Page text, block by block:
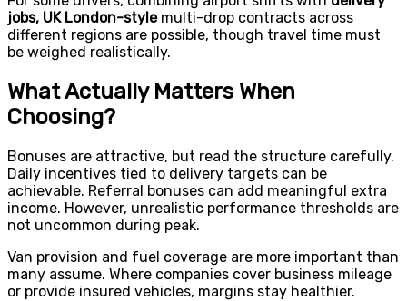
jobs, UK London-stylemulti-drop contracts across
different regions are possible, though travel time must
be weighed realistically.
What Actually Matters When
Choosing?
Bonuses are attractive, but read the structure carefully.
Daily incentives tied to delivery targets can be
achievable. Referral bonuses can add meaningful extra
income. However, unrealistic performance thresholds are
not uncommon during peak.
Van provision and fuel coverage are more important than
many assume. Where companies cover business mileage
or provide insured vehicles, margins stay healthier.